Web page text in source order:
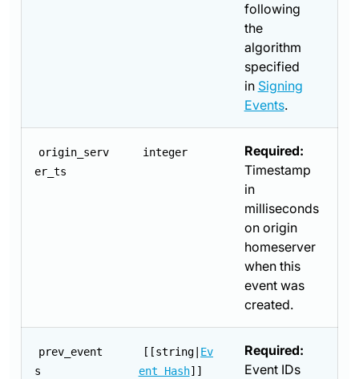
following
the
algorithm
specified
in Signing
Events.
origin_serv
er_ts
integer
Required:
Timestamp
in
milliseconds
on origin
homeserver
when this
event was
created.
prev_event
s
[[string| Ev
ent Hash]]
Required:
Event IDs